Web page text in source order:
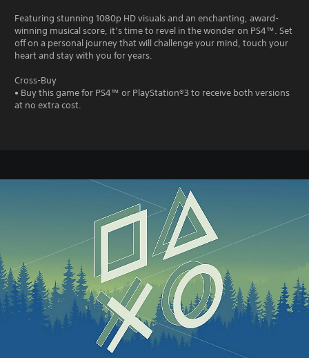
Featuring stunning 1080p HD visuals and an enchanting, award-
winning musical score, it’s time to revel in the wonder on PS4™. Set
off on a personal journey that will challenge your mind, touch your
heart and stay with you for years.
Cross-Buy
• Buy this game for PS4™ or PlayStation®3 to receive both versions
at no extra cost.